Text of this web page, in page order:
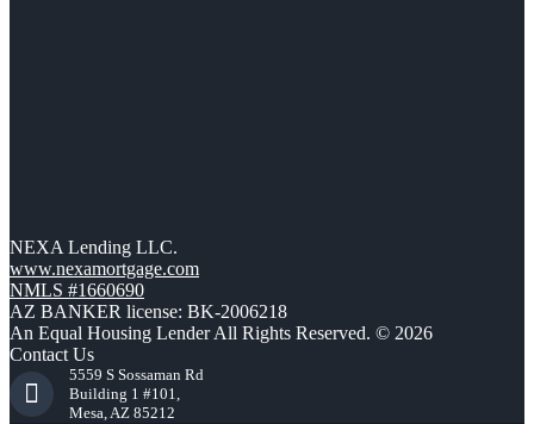
NEXA Lending LLC.
www.nexamortgage.com
NMLS #1660690
AZ BANKER license: BK-2006218
An Equal Housing Lender All Rights Reserved. © 2026
Contact Us
5559 S Sossaman Rd
Building 1 #101,
Mesa, AZ 85212